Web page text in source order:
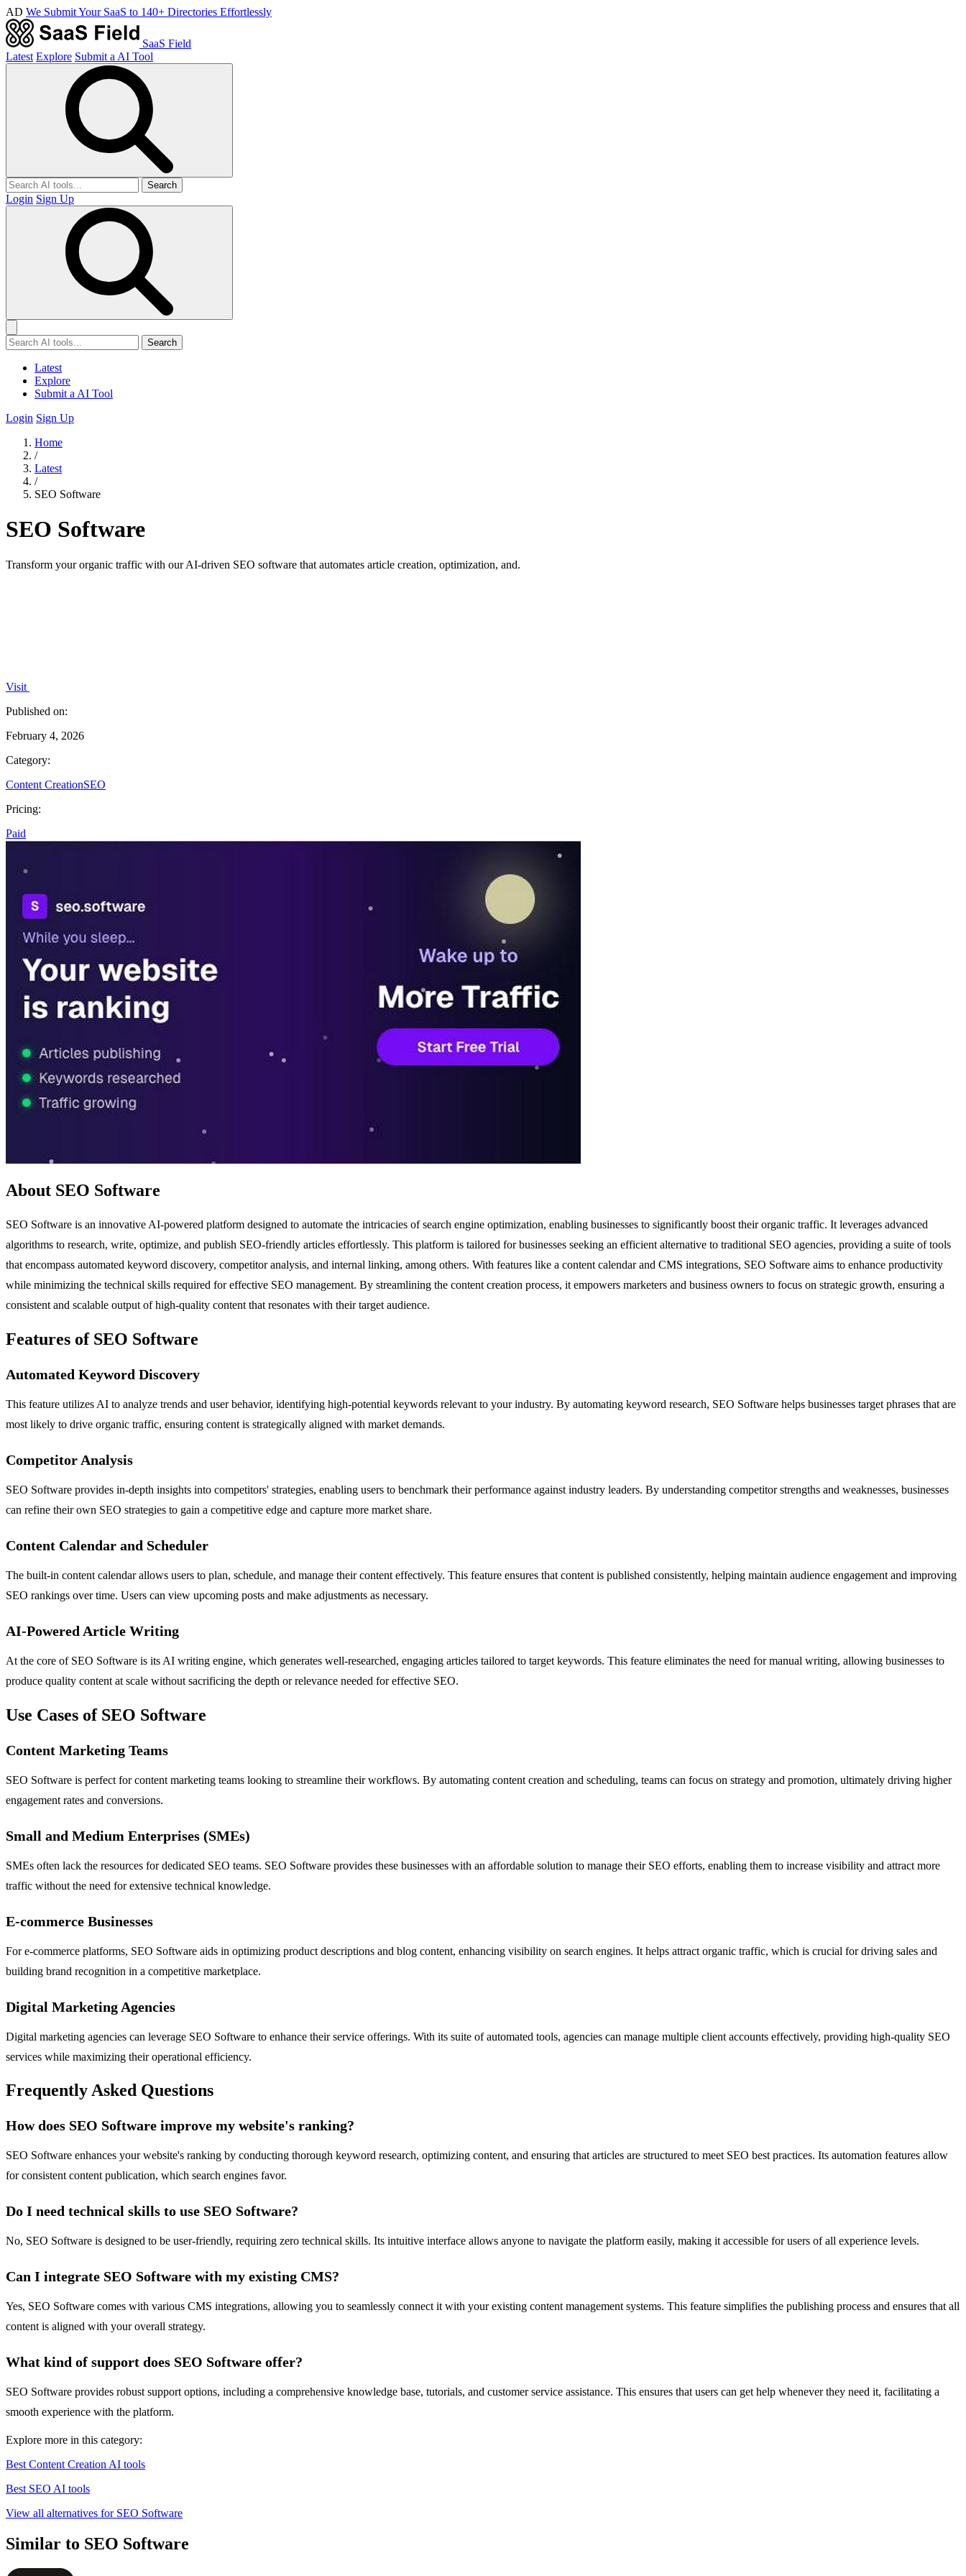
AD We Submit Your SaaS to 140+ Directories Effortlessly
SaaS Field
Latest Explore Submit a AI Tool
Search
Login Sign Up
Search
Latest
Explore
Submit a AI Tool
Login Sign Up
Home
/
Latest
/
SEO Software
SEO Software
Transform your organic traffic with our AI-driven SEO software that automates article creation, optimization, and.
Visit
Published on:
February 4, 2026
Category:
Content CreationSEO
Pricing:
Paid
About SEO Software
SEO Software is an innovative AI-powered platform designed to automate the intricacies of search engine optimization, enabling businesses to significantly boost their organic traffic. It leverages advanced
algorithms to research, write, optimize, and publish SEO-friendly articles effortlessly. This platform is tailored for businesses seeking an efficient alternative to traditional SEO agencies, providing a suite of tools
that encompass automated keyword discovery, competitor analysis, and internal linking, among others. With features like a content calendar and CMS integrations, SEO Software aims to enhance productivity
while minimizing the technical skills required for effective SEO management. By streamlining the content creation process, it empowers marketers and business owners to focus on strategic growth, ensuring a
consistent and scalable output of high-quality content that resonates with their target audience.
Features of SEO Software
Automated Keyword Discovery
This feature utilizes AI to analyze trends and user behavior, identifying high-potential keywords relevant to your industry. By automating keyword research, SEO Software helps businesses target phrases that are
most likely to drive organic traffic, ensuring content is strategically aligned with market demands.
Competitor Analysis
SEO Software provides in-depth insights into competitors' strategies, enabling users to benchmark their performance against industry leaders. By understanding competitor strengths and weaknesses, businesses
can refine their own SEO strategies to gain a competitive edge and capture more market share.
Content Calendar and Scheduler
The built-in content calendar allows users to plan, schedule, and manage their content effectively. This feature ensures that content is published consistently, helping maintain audience engagement and improving
SEO rankings over time. Users can view upcoming posts and make adjustments as necessary.
AI-Powered Article Writing
At the core of SEO Software is its AI writing engine, which generates well-researched, engaging articles tailored to target keywords. This feature eliminates the need for manual writing, allowing businesses to
produce quality content at scale without sacrificing the depth or relevance needed for effective SEO.
Use Cases of SEO Software
Content Marketing Teams
SEO Software is perfect for content marketing teams looking to streamline their workflows. By automating content creation and scheduling, teams can focus on strategy and promotion, ultimately driving higher
engagement rates and conversions.
Small and Medium Enterprises (SMEs)
SMEs often lack the resources for dedicated SEO teams. SEO Software provides these businesses with an affordable solution to manage their SEO efforts, enabling them to increase visibility and attract more
traffic without the need for extensive technical knowledge.
E-commerce Businesses
For e-commerce platforms, SEO Software aids in optimizing product descriptions and blog content, enhancing visibility on search engines. It helps attract organic traffic, which is crucial for driving sales and
building brand recognition in a competitive marketplace.
Digital Marketing Agencies
Digital marketing agencies can leverage SEO Software to enhance their service offerings. With its suite of automated tools, agencies can manage multiple client accounts effectively, providing high-quality SEO
services while maximizing their operational efficiency.
Frequently Asked Questions
How does SEO Software improve my website's ranking?
SEO Software enhances your website's ranking by conducting thorough keyword research, optimizing content, and ensuring that articles are structured to meet SEO best practices. Its automation features allow
for consistent content publication, which search engines favor.
Do I need technical skills to use SEO Software?
No, SEO Software is designed to be user-friendly, requiring zero technical skills. Its intuitive interface allows anyone to navigate the platform easily, making it accessible for users of all experience levels.
Can I integrate SEO Software with my existing CMS?
Yes, SEO Software comes with various CMS integrations, allowing you to seamlessly connect it with your existing content management systems. This feature simplifies the publishing process and ensures that all
content is aligned with your overall strategy.
What kind of support does SEO Software offer?
SEO Software provides robust support options, including a comprehensive knowledge base, tutorials, and customer service assistance. This ensures that users can get help whenever they need it, facilitating a
smooth experience with the platform.
Explore more in this category:
Best Content Creation AI tools
Best SEO AI tools
View all alternatives for SEO Software
Similar to SEO Software